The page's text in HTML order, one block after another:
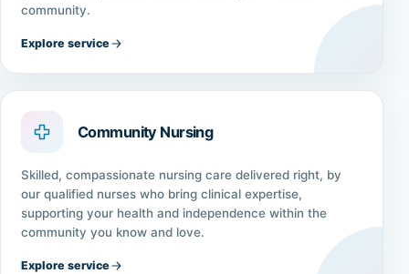
community.
Explore service
Community Nursing
Skilled, compassionate nursing care delivered right, by
our qualified nurses who bring clinical expertise,
supporting your health and independence within the
community you know and love.
Explore service